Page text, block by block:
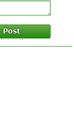
Post